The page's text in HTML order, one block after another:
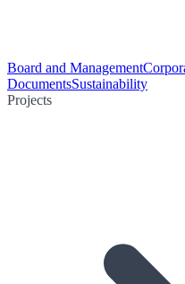
Board and Management
DocumentsSustainability
Projects